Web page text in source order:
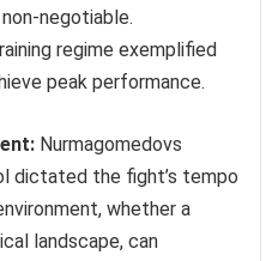
negotiable.
regime exemplified
peak performance.
Nurmagomedovs
dictated the fight’s tempo
whether a
landscape, can